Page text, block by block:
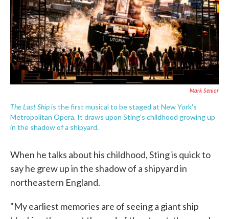
Mark Senior
The Last Shipis the first musical to be staged at New York's
Metropolitan Opera. It draws upon Sting's childhood growing up
in the shadow of a shipyard.
When he talks about his childhood, Sting is quick to
say he grew up in the shadow of a shipyard in
northeastern England.
"My earliest memories are of seeing a giant ship